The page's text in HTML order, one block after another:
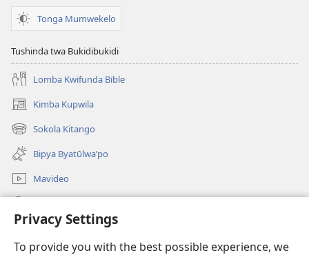
Privacy Settings
To provide you with the best possible experience, we
Tonga Mumwekelo
Tushinda twa Bukidibukidi
Lomba Kwifunda Bible
Kimba Kupwila
(opens
new
window)
Sokola Kitango
(opens
new
window)
Bipya Byatūlwa’po
Mavideo
(opens